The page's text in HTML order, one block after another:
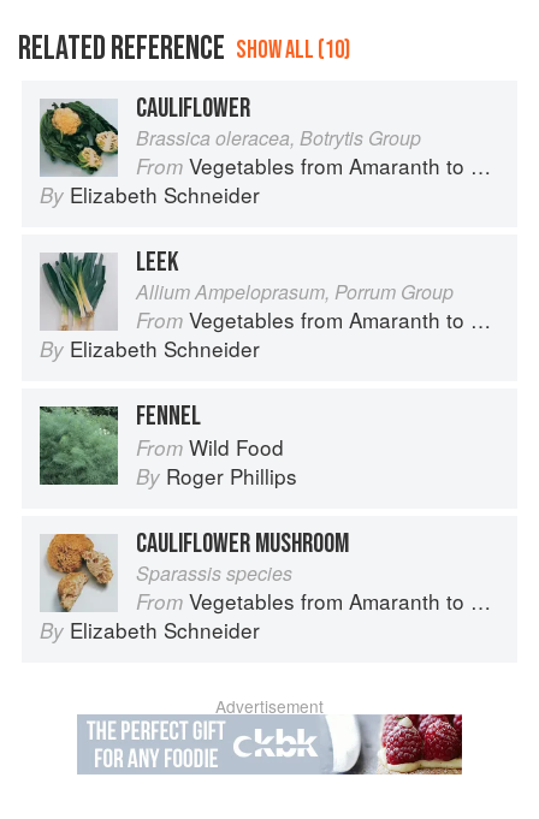
RELATED REFERENCE SHOW ALL (10)
CAULIFLOWER
Brassica oleracea, Botrytis Group
From Vegetables from Amaranth to Zucchini
By Elizabeth Schneider
LEEK
Allium Ampeloprasum, Porrum Group
From Vegetables from Amaranth to Zucchini
By Elizabeth Schneider
FENNEL
From Wild Food
By Roger Phillips
CAULIFLOWER MUSHROOM
Sparassis species
From Vegetables from Amaranth to Zucchini
By Elizabeth Schneider
Advertisement